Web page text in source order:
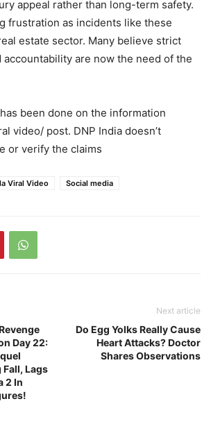
appeal rather than long-term safety.
frustration as incidents like these
estate sector. Many believe strict
accountability are now the need of the
been done on the information
video/ post. DNP India doesn’t
or verify the claims
Viral Video Social media
Day 22:
Lags
2 In
Next article
Do Egg Yolks Really Cause
Heart Attacks? Doctor
Shares Observations